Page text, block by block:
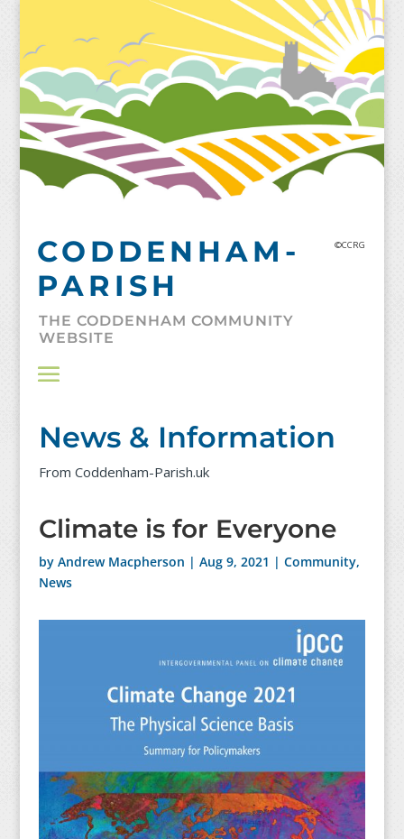
CODDENHAM-
PARISH
©CCRG
THE CODDENHAM COMMUNITY
WEBSITE
News & Information
From Coddenham-Parish.uk
Climate is for Everyone
by Andrew Macpherson | Aug 9, 2021 | Community,
News